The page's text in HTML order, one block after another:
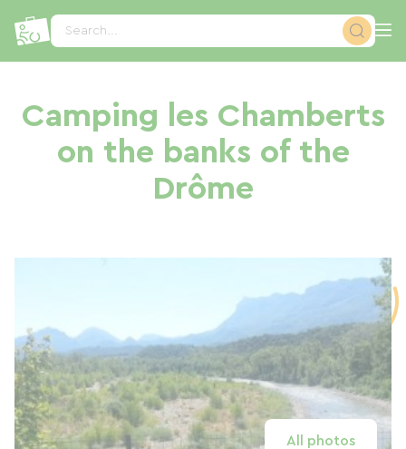
Search...
Camping les Chamberts
on the banks of the
Drôme
All photos
Cookies management panel